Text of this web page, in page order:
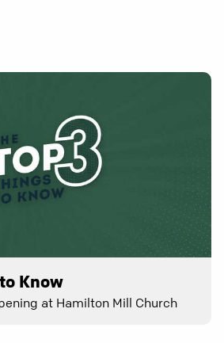
Know
at Hamilton Mill Church